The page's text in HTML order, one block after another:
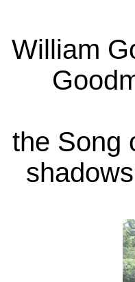
William
the Song